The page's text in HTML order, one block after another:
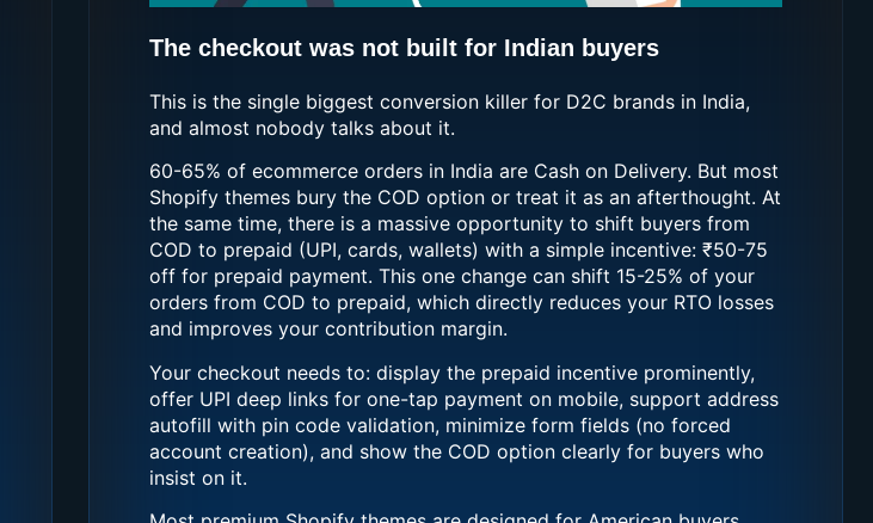
The checkout was not built for Indian buyers
This is the single biggest conversion killer for D2C brands in India,
and almost nobody talks about it.
60-65% of ecommerce orders in India are Cash on Delivery. But most
Shopify themes bury the COD option or treat it as an afterthought. At
the same time, there is a massive opportunity to shift buyers from
COD to prepaid (UPI, cards, wallets) with a simple incentive: ₹50-75
off for prepaid payment. This one change can shift 15-25% of your
orders from COD to prepaid, which directly reduces your RTO losses
and improves your contribution margin.
Your checkout needs to: display the prepaid incentive prominently,
offer UPI deep links for one-tap payment on mobile, support address
autofill with pin code validation, minimize form fields (no forced
account creation), and show the COD option clearly for buyers who
insist on it.